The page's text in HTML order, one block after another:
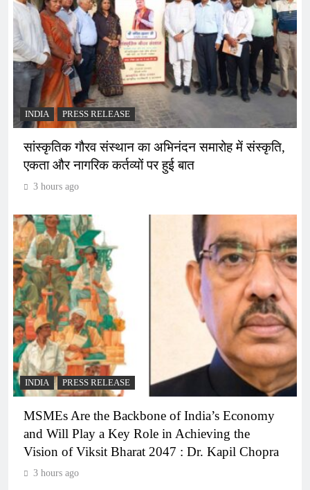
INDIA PRESS RELEASE
सांस्कृतिक गौरव संस्थान का अभिनंदन समारोह में संस्कृति,
एकता और नागरिक कर्तव्यों पर हुई बात
3 hours ago
INDIA PRESS RELEASE
MSMEs Are the Backbone of India’s Economy
and Will Play a Key Role in Achieving the
Vision of Viksit Bharat 2047 : Dr. Kapil Chopra
3 hours ago